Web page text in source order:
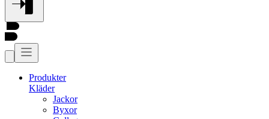
Produkter
Kläder
Jackor
Byxor